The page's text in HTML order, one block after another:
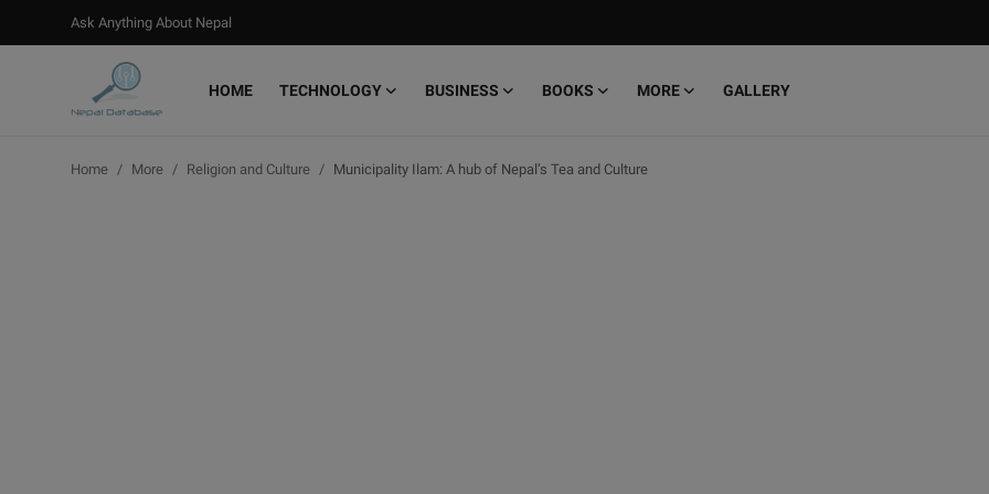
Ask Anything About Nepal
HOME TECHNOLOGY BUSINESS BOOKS MORE
GALLERY
Login
Home More Religion and Culture Municipality Ilam: A hub of Nepal’s Tea and Culture